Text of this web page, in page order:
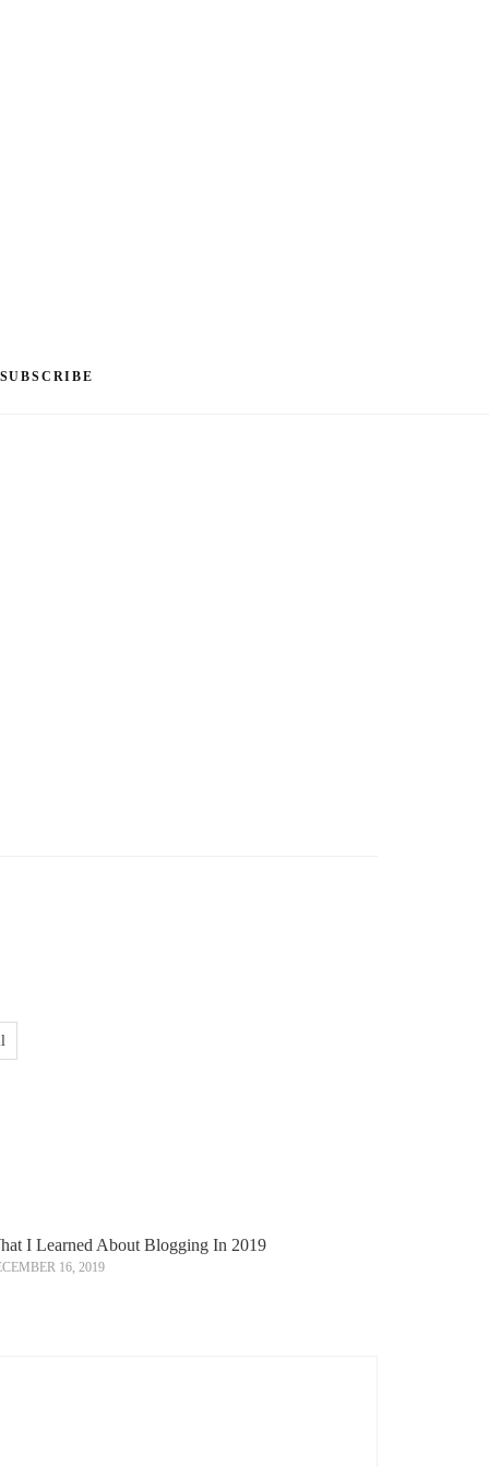
SUBSCRIBE
I Learned About Blogging In 2019
16, 2019